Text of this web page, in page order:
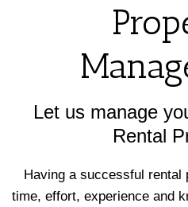
Let us manage
Rental
Having a successful rental
time, effort, experience and